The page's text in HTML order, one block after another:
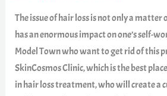
The issue of hair loss is not only a matter
has an enormous impact on one’s self-
Model Town who want to get rid of this
SkinCosmos Clinic, which is the best
in hair loss treatment, who will create a